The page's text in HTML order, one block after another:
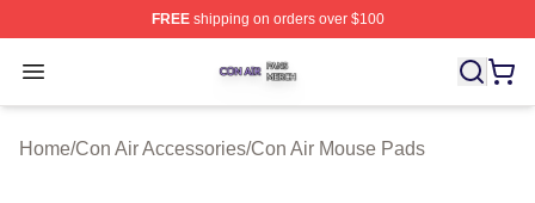
FREEshipping on orders over $100
Open menu
Con Air Shop ⚡️ Officially Licensed Con Air Merch Store
Home/Con Air Accessories/Con Air Mouse Pads